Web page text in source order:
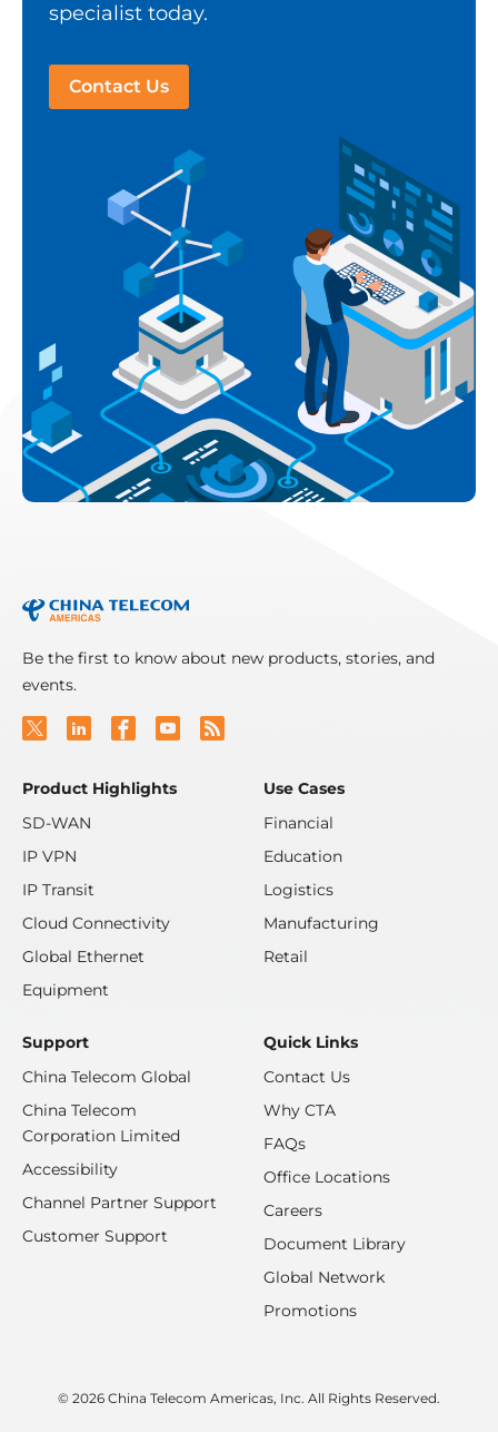
specialist today.
Contact Us
Be the first to know about new products, stories, and
events.
Product Highlights
SD-WAN
IP VPN
IP Transit
Cloud Connectivity
Global Ethernet
Equipment
Use Cases
Financial
Education
Logistics
Manufacturing
Retail
Support
China Telecom Global
China Telecom
Corporation Limited
Accessibility
Channel Partner Support
Customer Support
Quick Links
Contact Us
Why CTA
FAQs
Office Locations
Careers
Document Library
Global Network
Promotions
© 2026 China Telecom Americas, Inc. All Rights Reserved.